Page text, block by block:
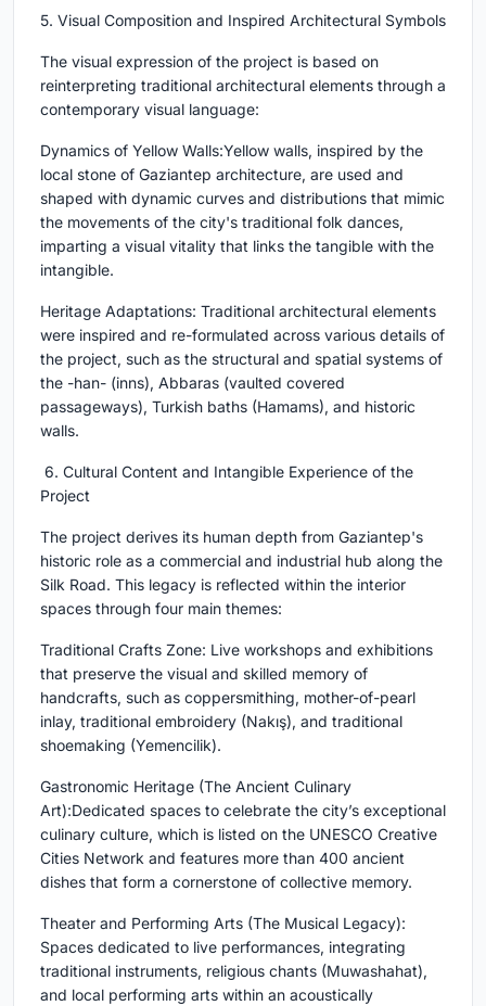
5. Visual Composition and Inspired Architectural Symbols
The visual expression of the project is based on
reinterpreting traditional architectural elements through a
contemporary visual language:
Dynamics of Yellow Walls:Yellow walls, inspired by the
local stone of Gaziantep architecture, are used and
shaped with dynamic curves and distributions that mimic
the movements of the city's traditional folk dances,
imparting a visual vitality that links the tangible with the
intangible.
Heritage Adaptations: Traditional architectural elements
were inspired and re-formulated across various details of
the project, such as the structural and spatial systems of
the -han- (inns), Abbaras (vaulted covered
passageways), Turkish baths (Hamams), and historic
walls.
6. Cultural Content and Intangible Experience of the
Project
The project derives its human depth from Gaziantep's
historic role as a commercial and industrial hub along the
Silk Road. This legacy is reflected within the interior
spaces through four main themes:
Traditional Crafts Zone: Live workshops and exhibitions
that preserve the visual and skilled memory of
handcrafts, such as coppersmithing, mother-of-pearl
inlay, traditional embroidery (Nakış), and traditional
shoemaking (Yemencilik).
Gastronomic Heritage (The Ancient Culinary
Art):Dedicated spaces to celebrate the city’s exceptional
culinary culture, which is listed on the UNESCO Creative
Cities Network and features more than 400 ancient
dishes that form a cornerstone of collective memory.
Theater and Performing Arts (The Musical Legacy):
Spaces dedicated to live performances, integrating
traditional instruments, religious chants (Muwashahat),
and local performing arts within an acoustically